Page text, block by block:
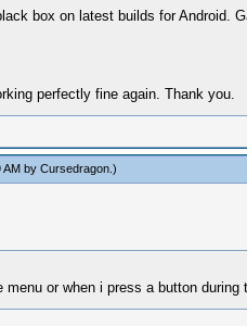
box on latest builds for Android.
perfectly fine again. Thank you.
AM by Cursedragon.)
or when i press a button during